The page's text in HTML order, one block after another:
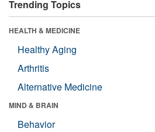
Trending Topics
HEALTH & MEDICINE
Healthy Aging
Arthritis
Alternative Medicine
MIND & BRAIN
Behavior